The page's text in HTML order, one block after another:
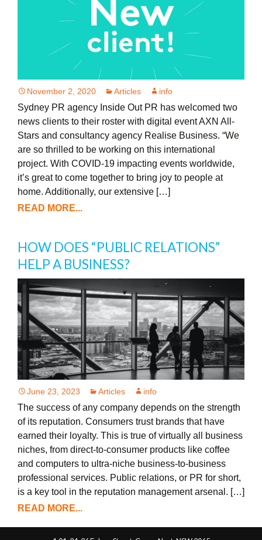
November 2, 2020 Articles info
Sydney PR agency Inside Out PR has welcomed two
news clients to their roster with digital event AXN All-
Stars and consultancy agency Realise Business. “We
are so thrilled to be working on this international
project. With COVID-19 impacting events worldwide,
it’s great to come together to bring joy to people at
home. Additionally, our extensive […]
READ MORE...
HOW DOES “PUBLIC RELATIONS”
HELP A BUSINESS?
June 23, 2023 Articles info
The success of any company depends on the strength
of its reputation. Consumers trust brands that have
earned their loyalty. This is true of virtually all business
niches, from direct-to-consumer products like coffee
and computers to ultra-niche business-to-business
professional services. Public relations, or PR for short,
is a key tool in the reputation management arsenal. […]
READ MORE...